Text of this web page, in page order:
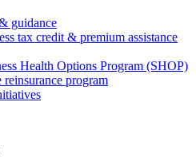
guidance
tax credit & premium assistance
Health Options Program (SHOP)
reinsurance program